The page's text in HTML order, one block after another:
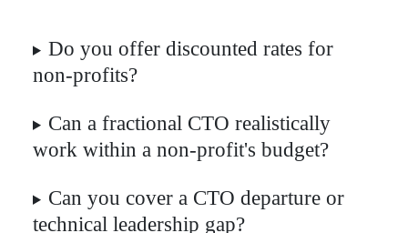
Do you offer discounted rates for
non-profits?
Can a fractional CTO realistically
work within a non-profit's budget?
Can you cover a CTO departure or
technical leadership gap?